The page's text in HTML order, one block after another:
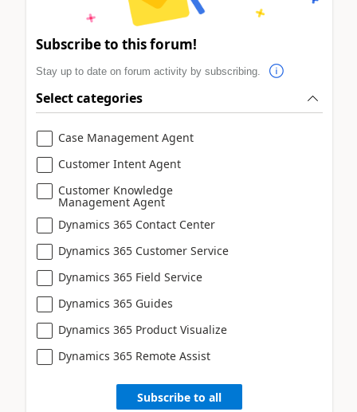
Subscribe to this forum!
Stay up to date on forum activity by subscribing.
Select categories
Case Management Agent
Customer Intent Agent
Customer Knowledge
Management Agent
Dynamics 365 Contact Center
Dynamics 365 Customer Service
Dynamics 365 Field Service
Dynamics 365 Guides
Dynamics 365 Product Visualize
Dynamics 365 Remote Assist
Subscribe to all